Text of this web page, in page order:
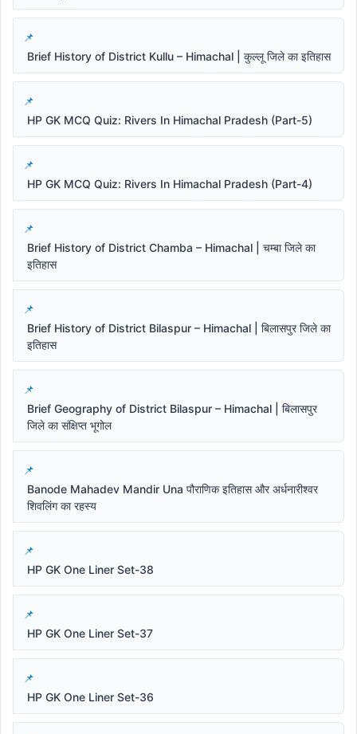
Brief History of District Kullu – Himachal | कुल्लू जिले का इतिहास
HP GK MCQ Quiz: Rivers In Himachal Pradesh (Part-5)
HP GK MCQ Quiz: Rivers In Himachal Pradesh (Part-4)
Brief History of District Chamba – Himachal | चम्बा जिले का
इतिहास
Brief History of District Bilaspur – Himachal | बिलासपुर जिले का
इतिहास
Brief Geography of District Bilaspur – Himachal | बिलासपुर
जिले का संक्षिप्त भूगोल
Banode Mahadev Mandir Una पौराणिक इतिहास और अर्धनारीश्वर
शिवलिंग का रहस्य
HP GK One Liner Set-38
HP GK One Liner Set-37
HP GK One Liner Set-36